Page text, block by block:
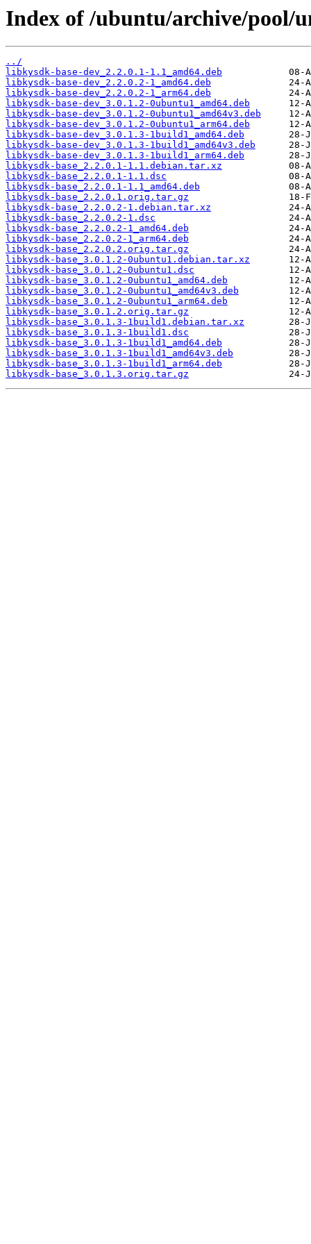
Index of /ubuntu/archive/pool/
../
libkysdk-base-dev_2.2.0.1-1.1_amd64.deb
libkysdk-base-dev_2.2.0.2-1_amd64.deb
libkysdk-base-dev_2.2.0.2-1_arm64.deb
libkysdk-base-dev_3.0.1.2-0ubuntu1_amd64.deb
libkysdk-base-dev_3.0.1.2-0ubuntu1_amd64v3.deb
libkysdk-base-dev_3.0.1.2-0ubuntu1_arm64.deb
libkysdk-base-dev_3.0.1.3-1build1_amd64.deb
libkysdk-base-dev_3.0.1.3-1build1_amd64v3.deb
libkysdk-base-dev_3.0.1.3-1build1_arm64.deb
libkysdk-base_2.2.0.1-1.1.debian.tar.xz
libkysdk-base_2.2.0.1-1.1.dsc
libkysdk-base_2.2.0.1-1.1_amd64.deb
libkysdk-base_2.2.0.1.orig.tar.gz
libkysdk-base_2.2.0.2-1.debian.tar.xz
libkysdk-base_2.2.0.2-1.dsc
libkysdk-base_2.2.0.2-1_amd64.deb
libkysdk-base_2.2.0.2-1_arm64.deb
libkysdk-base_2.2.0.2.orig.tar.gz
libkysdk-base_3.0.1.2-0ubuntu1.debian.tar.xz
libkysdk-base_3.0.1.2-0ubuntu1.dsc
libkysdk-base_3.0.1.2-0ubuntu1_amd64.deb
libkysdk-base_3.0.1.2-0ubuntu1_amd64v3.deb
libkysdk-base_3.0.1.2-0ubuntu1_arm64.deb
libkysdk-base_3.0.1.2.orig.tar.gz
libkysdk-base_3.0.1.3-1build1.debian.tar.xz
libkysdk-base_3.0.1.3-1build1.dsc
libkysdk-base_3.0.1.3-1build1_amd64.deb
libkysdk-base_3.0.1.3-1build1_amd64v3.deb
libkysdk-base_3.0.1.3-1build1_arm64.deb
libkysdk-base_3.0.1.3.orig.tar.gz